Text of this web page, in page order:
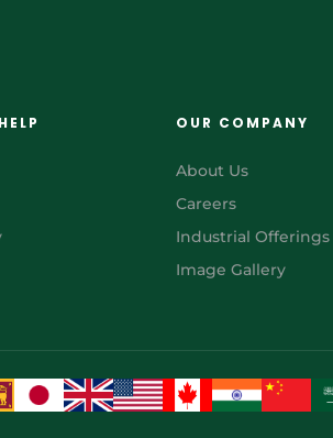
OUR COMPANY
About Us
Careers
Industrial Offerings
Image Gallery